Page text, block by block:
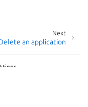
Next
an application